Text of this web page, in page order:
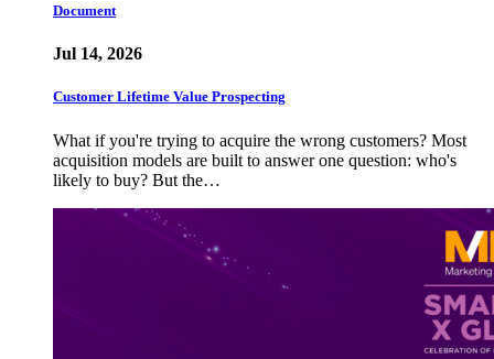
Document
Jul 14, 2026
Customer Lifetime Value Prospecting
What if you're trying to acquire the wrong customers? Most
acquisition models are built to answer one question: who's
likely to buy? But the…